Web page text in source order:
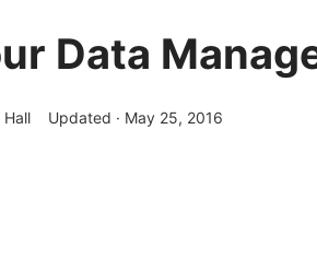
Data
Hall Updated · May 25, 2016